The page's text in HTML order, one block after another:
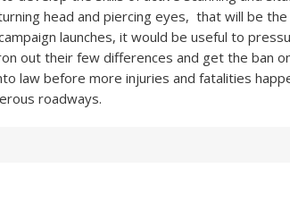
head and piercing eyes, that will be
launches, it would be useful to
out their few differences and get the ban
law before more injuries and fatalities
roadways.